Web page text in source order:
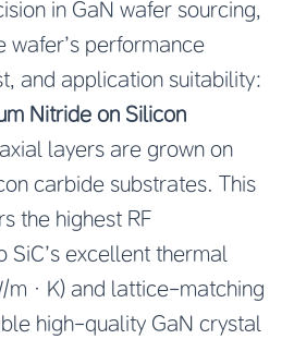
in GaN wafer sourcing,
wafer’s performance
and application suitability:
Nitride on Silicon
layers are grown on
carbide substrates. This
the highest RF
SiC’s excellent thermal
m·K) and lattice-matching
high-quality GaN crystal